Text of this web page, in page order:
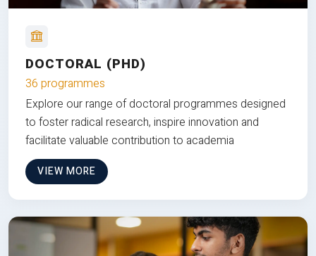
DOCTORAL (PHD)
36 programmes
Explore our range of doctoral programmes designed
to foster radical research, inspire innovation and
facilitate valuable contribution to academia
VIEW MORE